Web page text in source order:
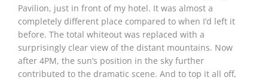
Pavilion, just in front of my hotel. It was almost a
completely different place compared to when I’d left it
before. The total whiteout was replaced with a
surprisingly clear view of the distant mountains. Now
after 4PM, the sun’s position in the sky further
contributed to the dramatic scene. And to top it all off,